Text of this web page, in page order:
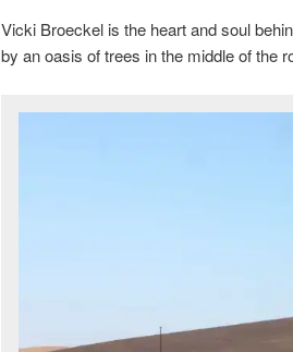
Vicki Broeckel is the heart and soul
by an oasis of trees in the middle of the